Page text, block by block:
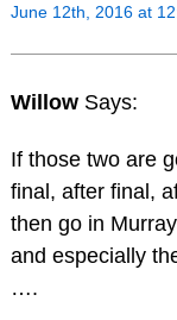
June 12th, 2016 at
Willow Says:
If those two are
final, after final,
then go in
and especially
….